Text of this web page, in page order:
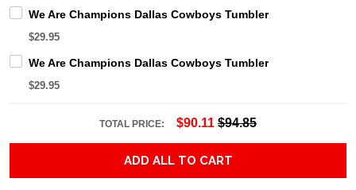
We Are Champions Dallas Cowboys Tumbler
$29.95
We Are Champions Dallas Cowboys Tumbler
$29.95
TOTAL PRICE: $90.11 $94.85
ADD ALL TO CART